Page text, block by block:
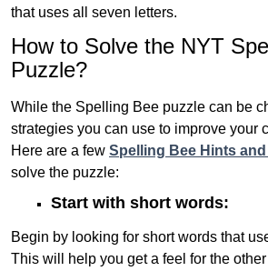
that uses all seven letters.
How to Solve the NYT
Puzzle?
While the Spelling Bee puzzle can be
strategies you can use to improve your
Here are a few Spelling Bee Hints
solve the puzzle:
Start with short words:
Begin by looking for short words that
This will help you get a feel for the